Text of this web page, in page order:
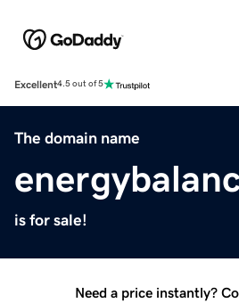
Excellent4.5 out of 5
The domain name
is for sale!
Need a price instantly?